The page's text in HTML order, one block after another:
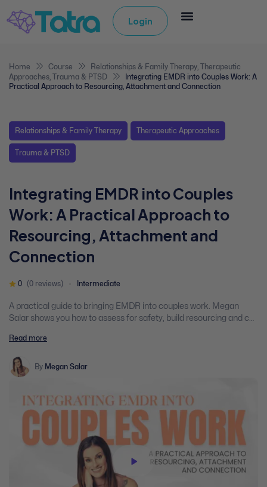
Login
Home Course Relationships & Family Therapy, Therapeutic
Approaches, Trauma & PTSD
Integrating EMDR into Couples Work: A
Practical Approach to Resourcing, Attachment and Connection
Relationships & Family Therapy Therapeutic Approaches
Trauma & PTSD
Integrating EMDR into Couples
Work: A Practical Approach to
Resourcing, Attachment and
Connection
0 (0 reviews) Intermediate
A practical guide to bringing EMDR into couples work. Megan
Salar shows you how to assess for safety, build resourcing and co-
attachment wounds while both partners are in the room.
Read more
By Megan Salar